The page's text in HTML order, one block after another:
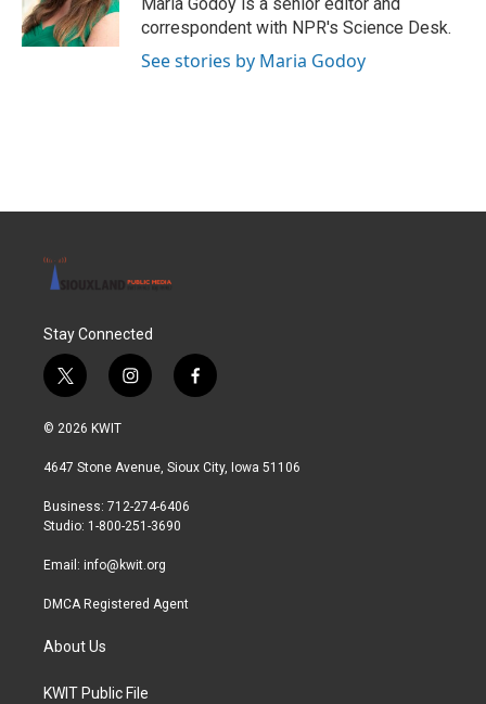
k
n
correspondent with NPR's Science Desk.
See stories by Maria Godoy
Stay Connected
t
w
i
t
r
i
n
a
r
a
f
a
b
© 2026 KWIT
4647 Stone Avenue, Sioux City, Iowa 51106
Business: 712-274-6406
Studio: 1-800-251-3690
Email: info@kwit.org
DMCA Registered Agent
About Us
KWIT Public File